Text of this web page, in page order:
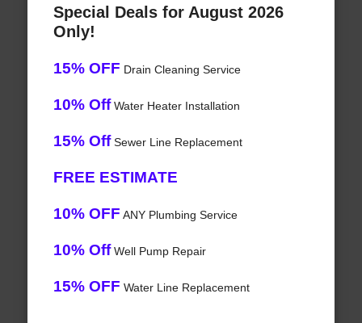
Special Deals for August 2026
Only!
15% OFF Drain Cleaning Service
10% OffWater Heater Installation
15% OffSewer Line Replacement
FREE ESTIMATE
10% OFF ANY Plumbing Service
10% OffWell Pump Repair
15% OFF Water Line Replacement